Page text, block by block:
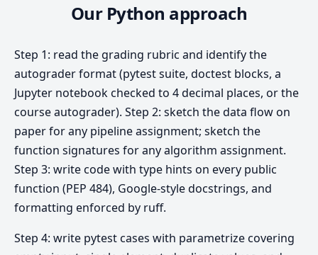
Our Python approach
Step 1: read the grading rubric and identify the
autograder format (pytest suite, doctest blocks, a
Jupyter notebook checked to 4 decimal places, or the
course autograder). Step 2: sketch the data flow on
paper for any pipeline assignment; sketch the
function signatures for any algorithm assignment.
Step 3: write code with type hints on every public
function (PEP 484), Google-style docstrings, and
formatting enforced by ruff.
Step 4: write pytest cases with parametrize covering